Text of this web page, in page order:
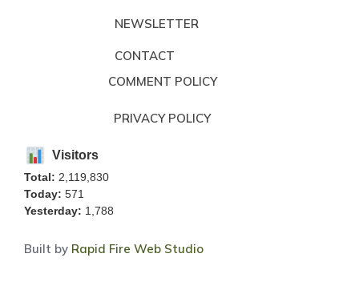
NEWSLETTER
CONTACT
COMMENT POLICY
PRIVACY POLICY
Visitors
Total: 2,119,830
Today: 571
Yesterday: 1,788
Built by Rapid Fire Web Studio